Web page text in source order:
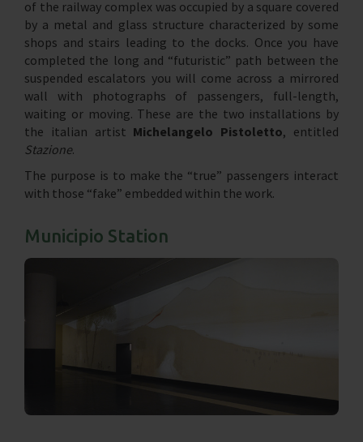
of the railway complex was occupied by a square covered
by a metal and glass structure characterized by some
shops and stairs leading to the docks. Once you have
completed the long and “futuristic” path between the
suspended escalators you will come across a mirrored
wall with photographs of passengers, full-length,
waiting or moving. These are the two installations by
the italian artist Michelangelo Pistoletto, entitled
Stazione.
The purpose is to make the “true” passengers interact
with those “fake” embedded within the work.
Municipio Station